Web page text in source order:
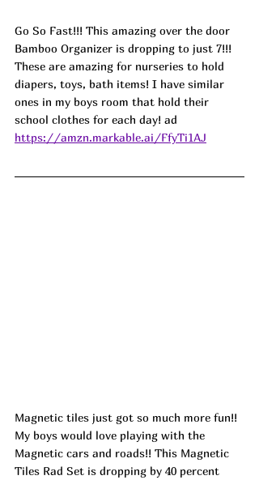
Go So Fast!!! This amazing over the door
Bamboo Organizer is dropping to just 7!!!
These are amazing for nurseries to hold
diapers, toys, bath items! I have similar
ones in my boys room that hold their
school clothes for each day! ad
https://amzn.markable.ai/FfyTi1AJ
Magnetic tiles just got so much more fun!!
My boys would love playing with the
Magnetic cars and roads!! This Magnetic
Tiles Rad Set is dropping by 40 percent